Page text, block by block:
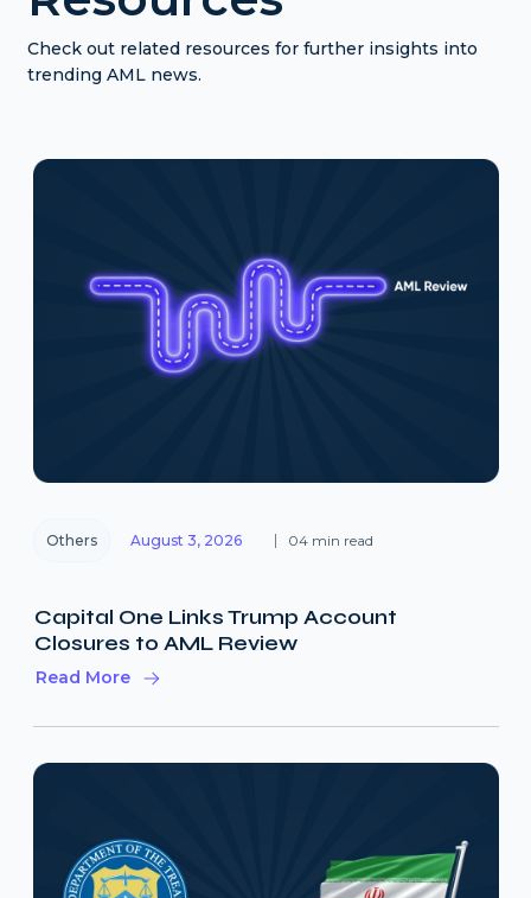
Check out related resources for further insights into
trending AML news.
Others August 3, 2026 04 min read
Capital One Links Trump Account
Closures to AML Review
Read More